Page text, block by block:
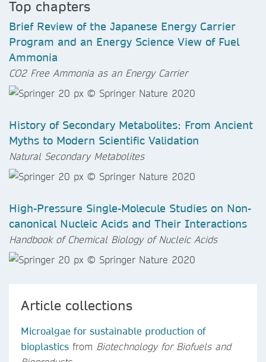
Top chapters
Brief Review of the Japanese Energy Carrier
Program and an Energy Science View of Fuel
Ammonia
CO2 Free Ammonia as an Energy Carrier
History of Secondary Metabolites: From Ancient
Myths to Modern Scientific Validation
Natural Secondary Metabolites
High-Pressure Single-Molecule Studies on Non-
canonical Nucleic Acids and Their Interactions
Handbook of Chemical Biology of Nucleic Acids
Article collections
Microalgae for sustainable production of
bioplastics from Biotechnology for Biofuels and